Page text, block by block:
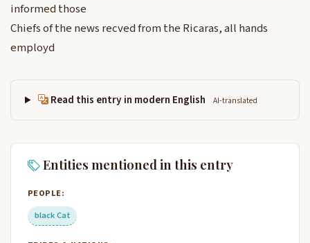
informed those
Chiefs of the news recved from the Ricaras, all hands
employd
Read this entry in modern English AI-translated
Entities mentioned in this entry
PEOPLE:
black Cat